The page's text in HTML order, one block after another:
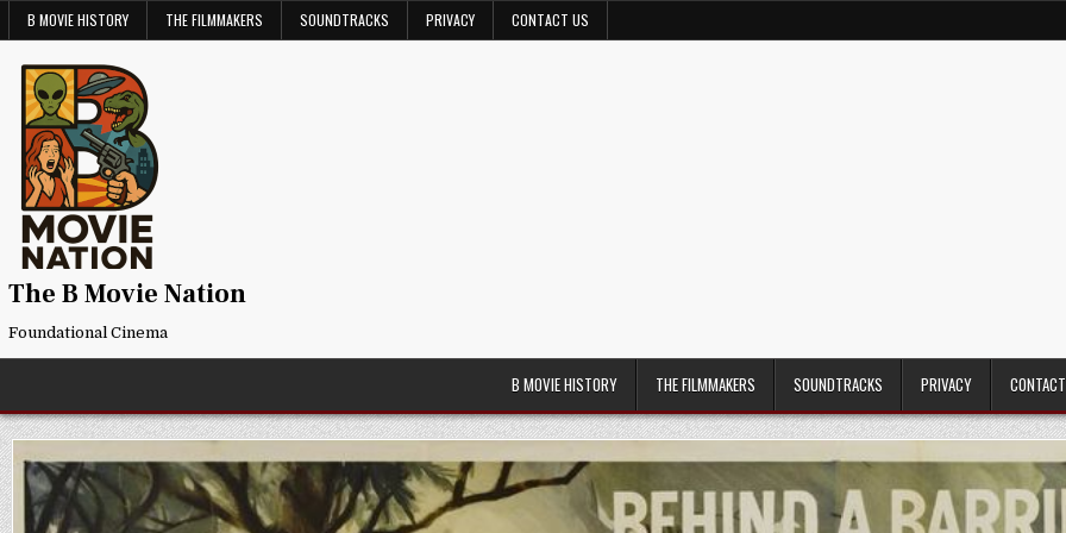
SkipB MOVIE HISTORY THE FILMMAKERS SOUNDTRACKS PRIVACY CONTACT US
The B Movie Nation
Foundational Cinema
B MOVIE HISTORY THE FILMMAKERS SOUNDTRACKS PRIVACY